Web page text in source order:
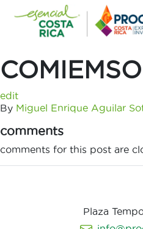
contenido
COMIEMSO
edit
By Miguel Enrique Aguilar
comments
comments for this post are
Plaza